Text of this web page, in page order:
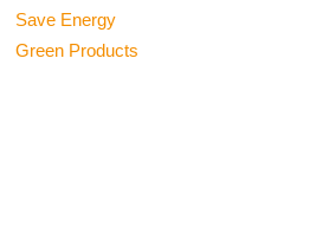
Save Energy
Green Products